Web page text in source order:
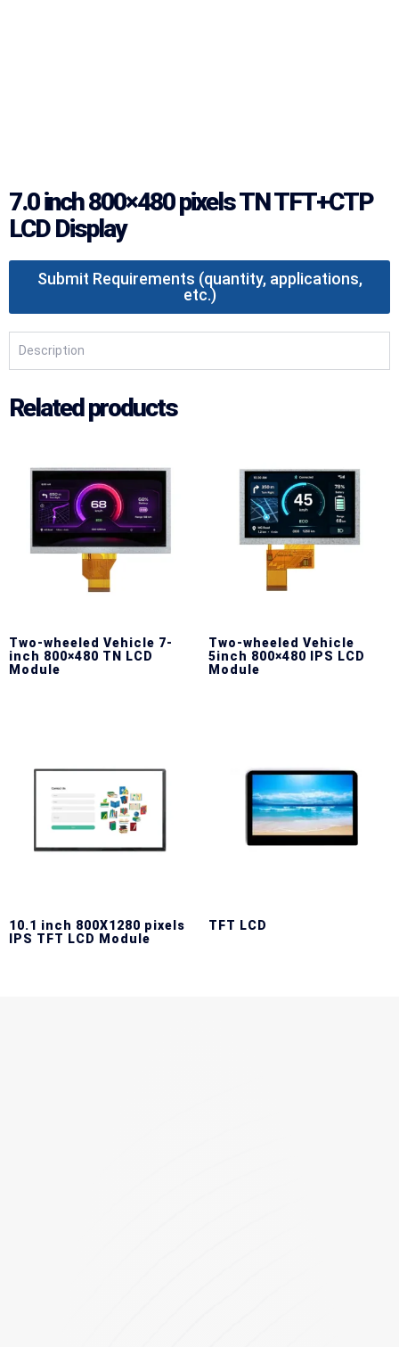
7.0 inch 800×480 pixels TN TFT+CTP
LCD Display
Submit Requirements (quantity, applications,
etc.)
Description
Related products
Two-wheeled Vehicle 7-
inch 800×480 TN LCD
Module
Two-wheeled Vehicle
5inch 800×480 IPS LCD
Module
10.1 inch 800X1280 pixels
IPS TFT LCD Module
TFT LCD